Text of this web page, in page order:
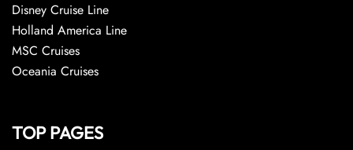
Disney Cruise Line
Holland America Line
MSC Cruises
Oceania Cruises
TOP PAGES